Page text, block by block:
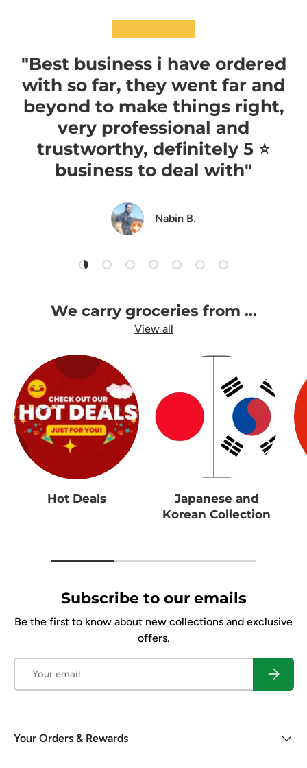
"Best business i have ordered
with so far, they went far and
beyond to make things right,
very professional and
trustworthy, definitely 5 ⭐️
business to deal with"
Nabin B.
Load slide 1 of 7
Load slide 2 of 7
Load slide 3 of 7
Load slide 4 of 7
Load slide 5 of 7
Load slide 6 of 7
Load slide 7 of 7
We carry groceries from ...
View all
Hot Deals
Japanese and
Korean Collection
Subscribe to our emails
Be the first to know about new collections and exclusive
offers.
Your Orders & Rewards